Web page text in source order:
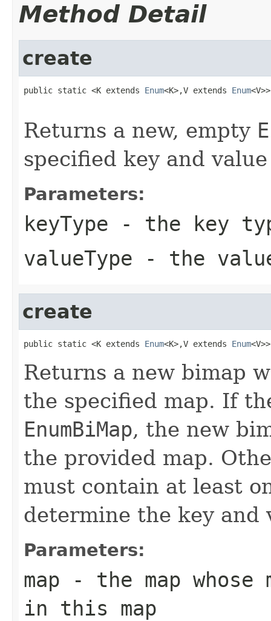
Method Detail
create
public static <K extends Enum<K>,V extends Enum
Returns a new, empty
specified key and
Parameters:
keyType - the key
valueType - the
create
public static <K extends Enum<K>,V extends Enum
Returns a new bimap
the specified map. If
EnumBiMap, the new
the provided map.
must contain at least
determine the key and
Parameters:
map - the map whose
in this map